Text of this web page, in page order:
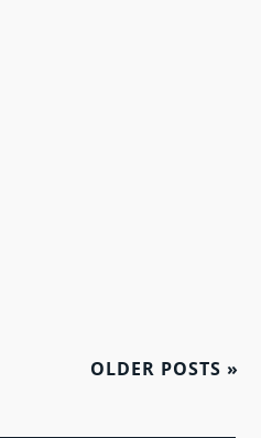
OLDER POSTS »